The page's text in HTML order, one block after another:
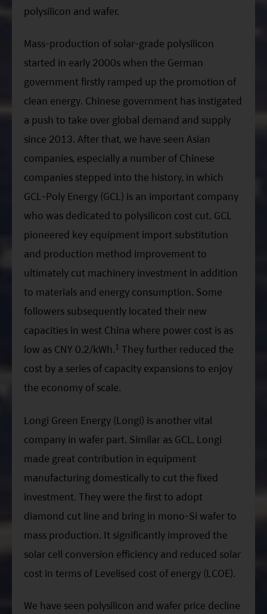
polysilicon and wafer.
Mass-production of solar-grade polysilicon
started in early 2000s when the German
government firstly ramped up the promotion of
clean energy. Chinese government has instigated
a push to take over global demand and supply
since 2013. After that, we have seen Asian
companies, especially a number of Chinese
companies stepped into the history, in which
GCL-Poly Energy (GCL) is an important company
who was dedicated to polysilicon cost cut. GCL
pioneered key equipment import substitution
and production method improvement to
ultimately cut machinery investment in addition
to materials and energy consumption. Some
followers subsequently located their new
capacities in west China where power cost is as
low as CNY 0.2/kWh.1 They further reduced the
cost by a series of capacity expansions to enjoy
the economy of scale.
Longi Green Energy (Longi) is another vital
company in wafer part. Similar as GCL, Longi
made great contribution in equipment
manufacturing domestically to cut the fixed
investment. They were the first to adopt
diamond cut line and bring in mono-Si wafer to
mass production. It significantly improved the
solar cell conversion efficiency and reduced solar
cost in terms of Levelised cost of energy (LCOE).
We have seen polysilicon and wafer price decline